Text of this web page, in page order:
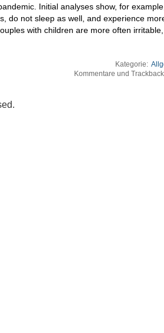
Initial analyses show, for
do not sleep as well, and experience
with children are more often
Kategorie:
Kommentare und